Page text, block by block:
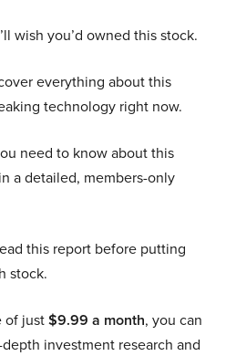
wish you’d owned this stock.
everything about this
technology right now.
need to know about this
a detailed, members-only
this report before putting
stock.
of just$9.99 a month, you can
investment research and